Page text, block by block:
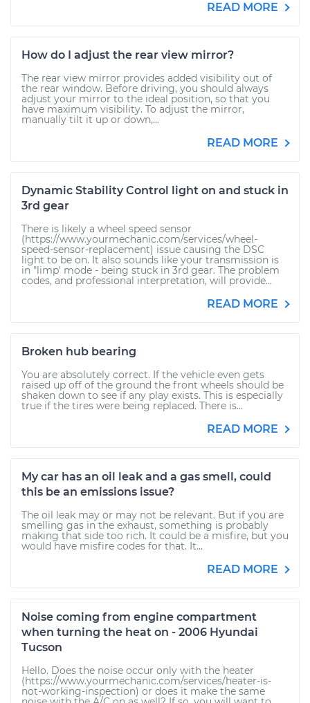
READ MORE
How do I adjust the rear view mirror?
The rear view mirror provides added visibility out of
the rear window. Before driving, you should always
adjust your mirror to the ideal position, so that you
have maximum visibility. To adjust the mirror,
manually tilt it up or down,...
READ MORE
Dynamic Stability Control light on and stuck in
3rd gear
There is likely a wheel speed sensor
(https://www.yourmechanic.com/services/wheel-
speed-sensor-replacement) issue causing the DSC
light to be on. It also sounds like your transmission is
in "limp' mode - being stuck in 3rd gear. The problem
codes, and professional interpretation, will provide...
READ MORE
Broken hub bearing
You are absolutely correct. If the vehicle even gets
raised up off of the ground the front wheels should be
shaken down to see if any play exists. This is especially
true if the tires were being replaced. There is...
READ MORE
My car has an oil leak and a gas smell, could
this be an emissions issue?
The oil leak may or may not be relevant. But if you are
smelling gas in the exhaust, something is probably
making that side too rich. It could be a misfire, but you
would have misfire codes for that. It...
READ MORE
Noise coming from engine compartment
when turning the heat on - 2006 Hyundai
Tucson
Hello. Does the noise occur only with the heater
(https://www.yourmechanic.com/services/heater-is-
not-working-inspection) or does it make the same